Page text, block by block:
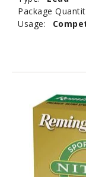
Package
Usage: